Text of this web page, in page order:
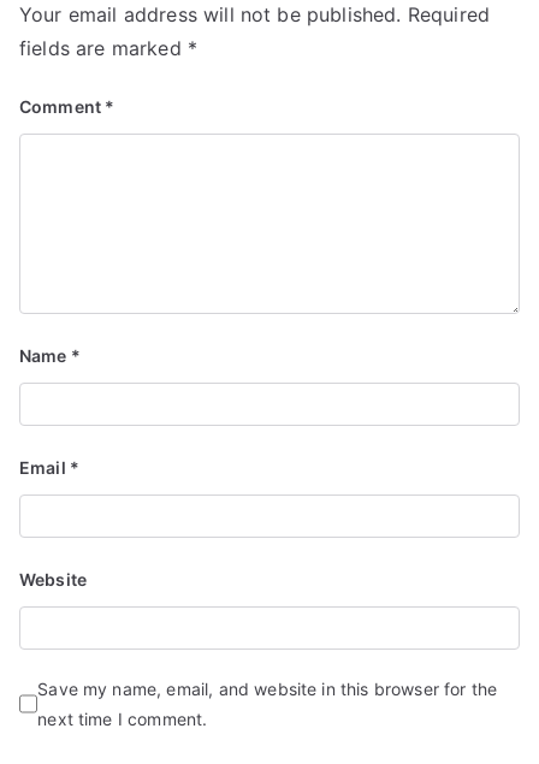
Your email address will not be published. Required
fields are marked *
Comment *
Name *
Email *
Website
Save my name, email, and website in this browser for the
next time I comment.